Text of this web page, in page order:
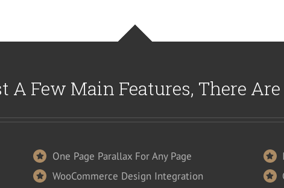
A Few Main Features, There
One Page Parallax For Any Page
WooCommerce Design Integration